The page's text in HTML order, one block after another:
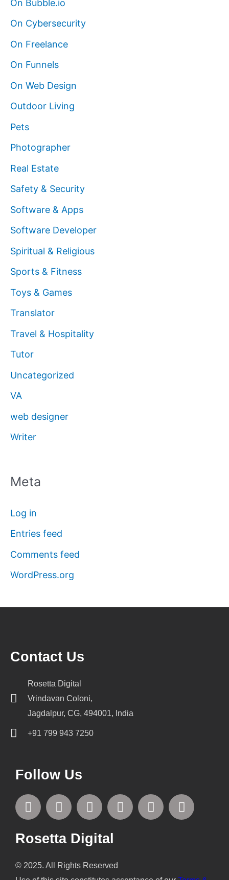
On Bubble.io
On Cybersecurity
On Freelance
On Funnels
On Web Design
Outdoor Living
Pets
Photographer
Real Estate
Safety & Security
Software & Apps
Software Developer
Spiritual & Religious
Sports & Fitness
Toys & Games
Translator
Travel & Hospitality
Tutor
Uncategorized
VA
web designer
Writer
Meta
Log in
Entries feed
Comments feed
WordPress.org
Contact Us
Rosetta Digital
Vrindavan Coloni,
Jagdalpur, CG, 494001, India
+91 799 943 7250
Follow Us
F
a
e
o
o
T
w
t
e
r
I
n
t
a
g
r
L
i
i
P
i
e
Y
o
e
Rosetta Digital
© 2025. All Rights Reserved